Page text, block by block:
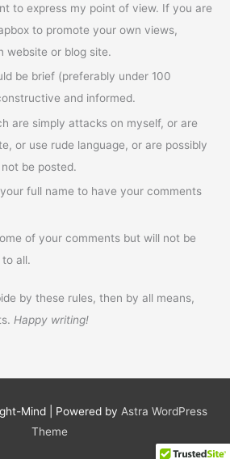
to express my point of view. If you are
to promote your own views,
website or blog site.
be brief (preferably under 100
and informed.
are simply attacks on myself, or are
or use rude language, or are possibly
be posted.
full name to have your comments
of your comments but will not be
all.
by these rules, then by all means,
Happy writing!
Mind | Powered by Astra WordPress
Theme